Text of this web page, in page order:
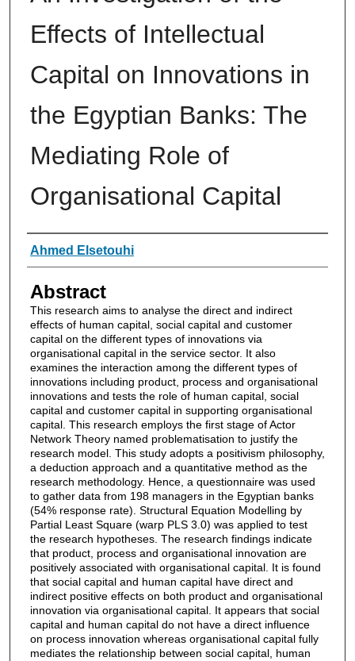
Effects of Intellectual
Capital on Innovations in
the Egyptian Banks: The
Mediating Role of
Organisational Capital
Authors
Ahmed Elsetouhi
Abstract
This research aims to analyse the direct and indirect
effects of human capital, social capital and customer
capital on the different types of innovations via
organisational capital in the service sector. It also
examines the interaction among the different types of
innovations including product, process and organisational
innovations and tests the role of human capital, social
capital and customer capital in supporting organisational
capital. This research employs the first stage of Actor
Network Theory named problematisation to justify the
research model. This study adopts a positivism philosophy,
a deduction approach and a quantitative method as the
research methodology. Hence, a questionnaire was used
to gather data from 198 managers in the Egyptian banks
(54% response rate). Structural Equation Modelling by
Partial Least Square (warp PLS 3.0) was applied to test
the research hypotheses. The research findings indicate
that product, process and organisational innovation are
positively associated with organisational capital. It is found
that social capital and human capital have direct and
indirect positive effects on both product and organisational
innovation via organisational capital. It appears that social
capital and human capital do not have a direct influence
on process innovation whereas organisational capital fully
mediates the relationship between social capital, human